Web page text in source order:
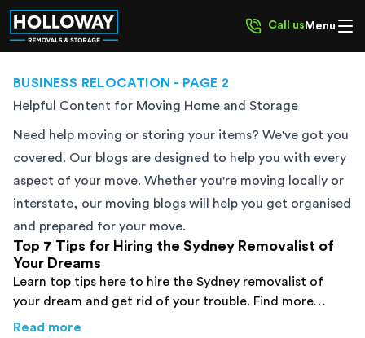
Call us Menu
BUSINESS RELOCATION - PAGE 2
Helpful Content for Moving Home and Storage
Need help moving or storing your items? We've got you
covered. Our blogs are designed to help you with every
aspect of your move. Whether you're moving locally or
interstate, our moving blogs will help you get organised
and prepared for your move.
Top 7 Tips for Hiring the Sydney Removalist of
Your Dreams
Learn top tips here to hire the Sydney removalist of
your dream and get rid of your trouble. Find more
details now!
Read more